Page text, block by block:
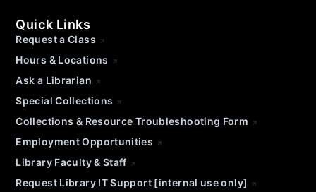
Quick Links
Request a Class
Hours & Locations
Ask a Librarian
Special Collections
Collections & Resource Troubleshooting Form
Employment Opportunities
Library Faculty & Staff
Request Library IT Support [internal use only]